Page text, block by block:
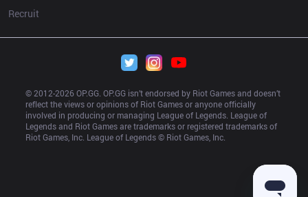
Recruit
© 2012-2026 OP.GG. OP.GG isn’t endorsed by Riot Games and doesn’t
reflect the views or opinions of Riot Games or anyone officially
involved in producing or managing League of Legends. League of
Legends and Riot Games are trademarks or registered trademarks of
Riot Games, Inc. League of Legends © Riot Games, Inc.